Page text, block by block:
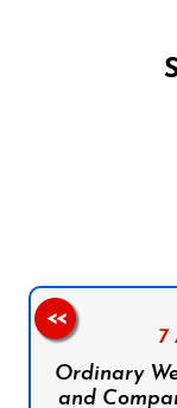
7
Ordinary
and
<<